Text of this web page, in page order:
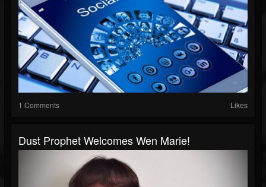
1 Comments Likes
Dust Prophet Welcomes Wen Marie!